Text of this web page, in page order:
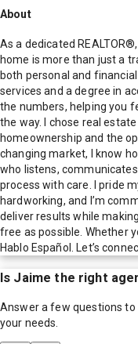
About
As a dedicated
home is more than just a
both personal and
services and a degree in
the numbers, helping you
the way. I chose real
homeownership and the
changing market, I know
who listens,
process with care. I pride
hardworking, and I’m
deliver results while
free as possible. Whether
Hablo Español. Let’s
Is Jaime the right
Answer a few questions to
your needs.